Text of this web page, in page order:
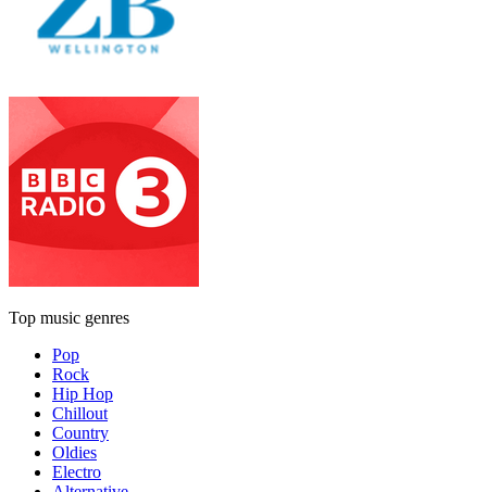
Top music genres
Pop
Rock
Hip Hop
Chillout
Country
Oldies
Electro